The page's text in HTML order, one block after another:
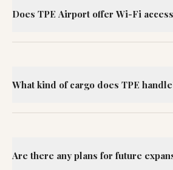
Does TPE Airport offer Wi-Fi
What kind of cargo does TPE
Are there any plans for future